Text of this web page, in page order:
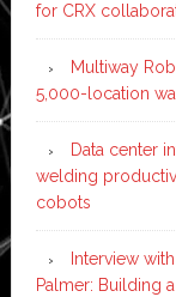
for CRX
Multiway
5,000-location
Data center
welding
cobots
Interview
Palmer: Building